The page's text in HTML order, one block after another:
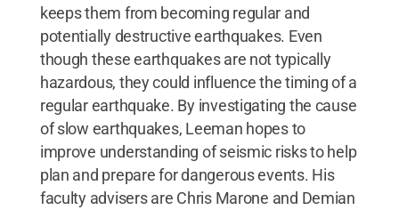
keeps them from becoming regular and
potentially destructive earthquakes. Even
though these earthquakes are not typically
hazardous, they could influence the timing of a
regular earthquake. By investigating the cause
of slow earthquakes, Leeman hopes to
improve understanding of seismic risks to help
plan and prepare for dangerous events. His
faculty advisers are Chris Marone and Demian